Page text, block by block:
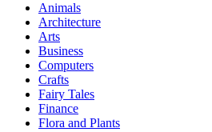
Animals
Architecture
Arts
Business
Computers
Crafts
Fairy Tales
Finance
Flora and Plants